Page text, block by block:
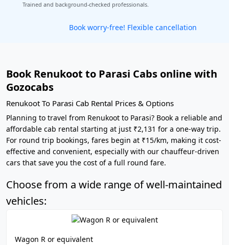
Trained and background-checked professionals.
Get our app
Book Renukoot to Parasi Cabs online with
Gozocabs
Renukoot To Parasi Cab Rental Prices & Options
Planning to travel from Renukoot to Parasi? Book a reliable and
affordable cab rental starting at just ₹2,131 for a one-way trip.
For round trip bookings, fares begin at ₹15/km, making it cost-
effective and convenient, especially with our chauffeur-driven
cars that save you the cost of a full round fare.
Choose from a wide range of well-maintained
vehicles:
Wagon R or equivalent